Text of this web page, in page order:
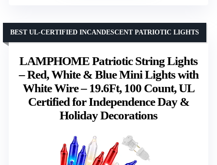
LAMPHOME Patriotic String Lights
– Red, White & Blue Mini Lights with
White Wire – 19.6Ft, 100 Count, UL
Certified for Independence Day &
Holiday Decorations
BEST UL-CERTIFIED INCANDESCENT PATRIOTIC LIGHTS